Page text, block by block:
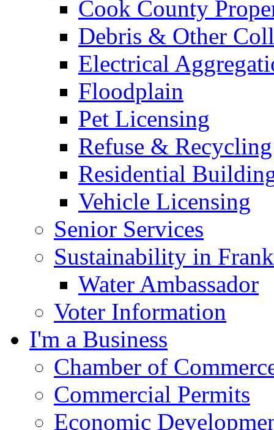
Cook County
Debris & Other
Electrical
Floodplain
Pet Licensing
Refuse & Recycling
Residential
Vehicle Licensing
Senior Services
Sustainability in
Water Ambassador
Voter Information
I'm a Business
Chamber of
Commercial Permits
Economic